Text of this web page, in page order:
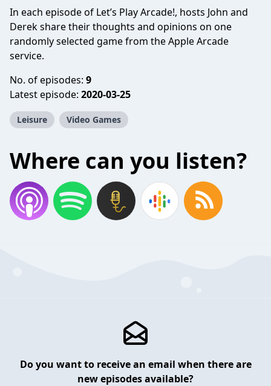
In each episode of Let’s Play Arcade!, hosts John and
Derek share their thoughts and opinions on one
randomly selected game from the Apple Arcade
service.
No. of episodes: 9
Latest episode: 2020-03-25
Leisure Video Games
Where can you listen?
Do you want to receive an email when there are
new episodes available?